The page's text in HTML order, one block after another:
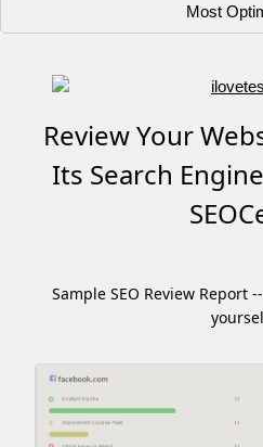
Most
Review Your
Its Search
Sample SEO Review Report